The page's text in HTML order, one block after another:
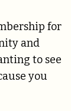
for
and
to see
you